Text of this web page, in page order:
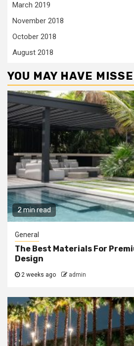
March 2019
November 2018
October 2018
August 2018
YOU MAY HAVE
2 min read
General
The Best Materials For
Design
2 weeks ago admin